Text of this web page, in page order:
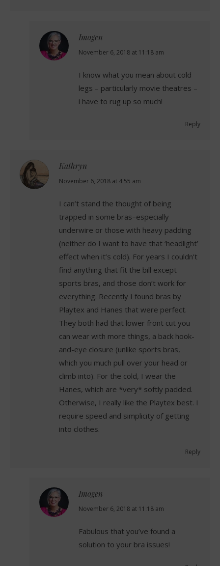
Imogen
says:
November 6, 2018 at 11:18 am
I know what you mean about cold
legs – particularly movie theatres –
i have to rug up so much!
Reply
Kathryn
says:
November 6, 2018 at 4:55 am
I can’t stand the thought of being
trapped in some bras–especially
underwire or those with heavy padding
(neither do I want to have that ‘headlight’
effect when it’s cold). For years I couldn’t
find anything that fit the bill except
sports bras, and those don’t work for
everything. Recently I found bras by
Playtex and Hanes that were perfect.
They both had that lower front cut you
can wear with more things, a back hook-
and-eye closure (unlike sports bras,
which you much pull over your head or
climb into). For the cold, I wear the
Hanes, which are *very* softly padded.
Otherwise, I really like the Playtex best. I
require speed and simplicity of getting
into clothes.
Reply
Imogen
says:
November 6, 2018 at 11:18 am
Fabulous that you’ve found a
solution to your bra issues!